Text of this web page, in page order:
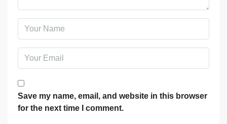
Save my name, email, and website in this browser
for the next time I comment.